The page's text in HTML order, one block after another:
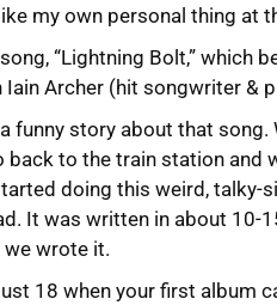
my own personal thing at
“Lightning Bolt,” which
Archer (hit songwriter &
a funny story about that
back to the train station and
doing this weird, talky-
It was written in about 10-
we wrote it.
18 when your first album